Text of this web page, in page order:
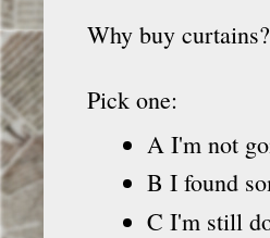
Why buy
Pick one:
A I'm not
B I found
C I'm still